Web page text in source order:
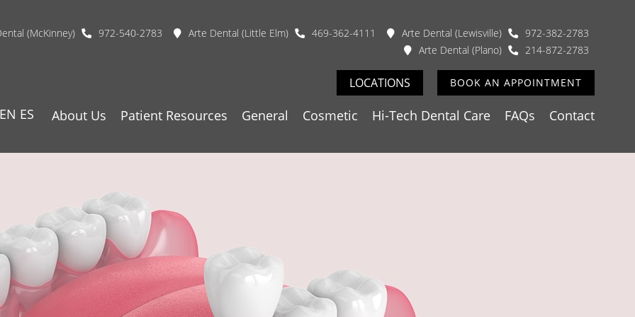
Arte Dental (Lewisville) 972-382-2783
Arte Dental (Little Elm) 469-362-4111
(McKinney)
972-540-2783
Arte Dental (Plano)
214-872-2783
LOCATIONS BOOK AN APPOINTMENT
EN ES About Us Patient Resources General Cosmetic Hi-Tech Dental Care FAQs Contact